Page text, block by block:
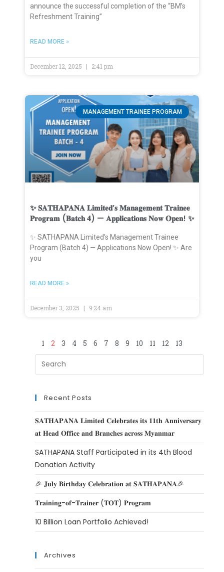
announce the successful completion of the “BM’s
Refreshment Training”
READ MORE »
December 12, 2025 2:41 pm
MANAGEMENT TRAINEE PROGRAM
✨ 𝐒𝐀𝐓𝐇𝐀𝐏𝐀𝐍𝐀 𝐋𝐢𝐦𝐢𝐭𝐞𝐝’𝐬 𝐌𝐚𝐧𝐚𝐠𝐞𝐦𝐞𝐧𝐭 𝐓𝐫𝐚𝐢𝐧𝐞𝐞
𝐏𝐫𝐨𝐠𝐫𝐚𝐦 (𝐁𝐚𝐭𝐜𝐡 𝟒) — 𝐀𝐩𝐩𝐥𝐢𝐜𝐚𝐭𝐢𝐨𝐧𝐬 𝐍𝐨𝐰 𝐎𝐩𝐞𝐧! ✨
✨ SATHAPANA Limited’s Management Trainee
Program (Batch 4) — Applications Now Open! ✨ Are
you
READ MORE »
December 3, 2025 9:24 am
1 2 3 4 5 6 7 8 9 10 11 12 13
Recent Posts
𝐒𝐀𝐓𝐇𝐀𝐏𝐀𝐍𝐀 𝐋𝐢𝐦𝐢𝐭𝐞𝐝 𝐂𝐞𝐥𝐞𝐛𝐫𝐚𝐭𝐞𝐬 𝐢𝐭𝐬 𝟏𝟏𝐭𝐡 𝐀𝐧𝐧𝐢𝐯𝐞𝐫𝐬𝐚𝐫𝐲
𝐚𝐭 𝐇𝐞𝐚𝐝 𝐎𝐟𝐟𝐢𝐜𝐞 𝐚𝐧𝐝 𝐁𝐫𝐚𝐧𝐜𝐡𝐞𝐬 𝐚𝐜𝐫𝐨𝐬𝐬 𝐌𝐲𝐚𝐧𝐦𝐚𝐫
SATHAPANA Staff Participated in its 4th Blood
Donation Activity
🎉 𝐉𝐮𝐥𝐲 𝐁𝐢𝐫𝐭𝐡𝐝𝐚𝐲 𝐂𝐞𝐥𝐞𝐛𝐫𝐚𝐭𝐢𝐨𝐧 𝐚𝐭 𝐒𝐀𝐓𝐇𝐀𝐏𝐀𝐍𝐀🎉
𝐓𝐫𝐚𝐢𝐧𝐢𝐧𝐠-𝐨𝐟-𝐓𝐫𝐚𝐢𝐧𝐞𝐫 (𝐓𝐎𝐓) 𝐏𝐫𝐨𝐠𝐫𝐚𝐦
10 Billion Loan Portfolio Achieved!
Archives